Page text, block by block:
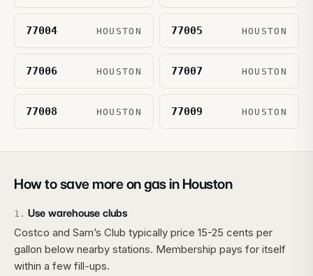
77004 HOUSTON 77005 HOUSTON
77006 HOUSTON 77007 HOUSTON
77008 HOUSTON 77009 HOUSTON
How to save more on gas in Houston
1 . Use warehouse clubs
Costco and Sam’s Club typically price 15-25 cents per
gallon below nearby stations. Membership pays for itself
within a few fill-ups.